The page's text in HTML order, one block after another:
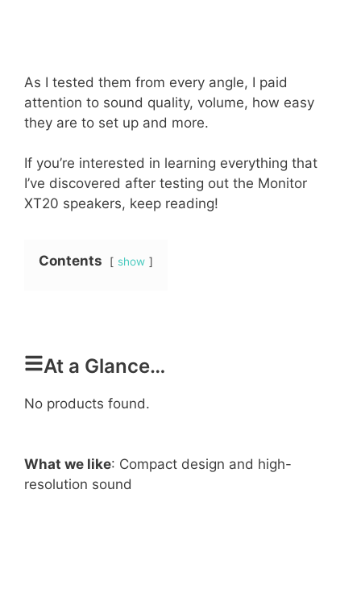
As I tested them from every angle, I paid
attention to sound quality, volume, how easy
they are to set up and more.
If you’re interested in learning everything that
I’ve discovered after testing out the Monitor
XT20 speakers, keep reading!
Contents show
At a Glance…
No products found.
What we like: Compact design and high-
resolution sound